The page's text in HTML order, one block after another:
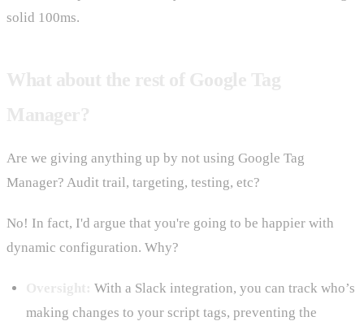
solid 100ms.
Are we giving anything up by not using Google Tag
Manager? Audit trail, targeting, testing, etc?
No! In fact, I'd argue that you're going to be happier with
dynamic configuration. Why?
With a Slack integration, you can track who’s
making changes to your script tags, preventing the